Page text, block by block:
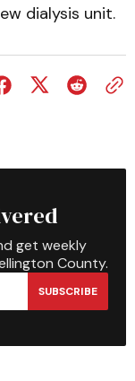
dialysis unit.
get weekly
County.
SUBSCRIBE